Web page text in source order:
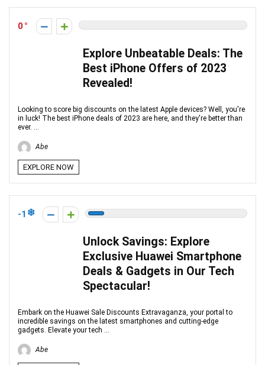
0
Explore Unbeatable Deals: The
Best iPhone Offers of 2023
Revealed!
Looking to score big discounts on the latest Apple devices? Well, you're
in luck! The best iPhone deals of 2023 are here, and they're better than
ever. ...
Abe
EXPLORE NOW
-1
Unlock Savings: Explore
Exclusive Huawei Smartphone
Deals & Gadgets in Our Tech
Spectacular!
Embark on the Huawei Sale Discounts Extravaganza, your portal to
incredible savings on the latest smartphones and cutting-edge
gadgets. Elevate your tech ...
Abe